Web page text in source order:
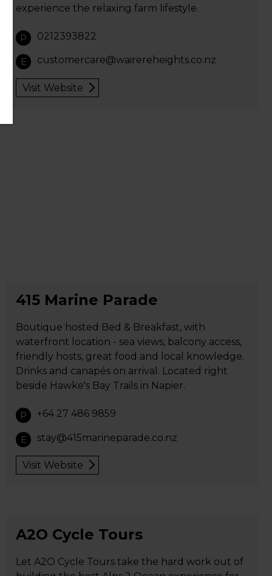
experience the relaxing farm lifestyle.
P 0212393822
E customercare@wairereheights.co.nz
Visit Website
415 Marine Parade
Boutique hosted Bed & Breakfast, with
waterfront location - sea views, balcony access,
friendly hosts, great food and local knowledge.
Drinks and canapés on arrival. Located right
beside Hawke's Bay Trails in Napier.
P +64 27 486 9859
E stay@415marineparade.co.nz
Visit Website
A2O Cycle Tours
Let A2O Cycle Tours take the hard work out of